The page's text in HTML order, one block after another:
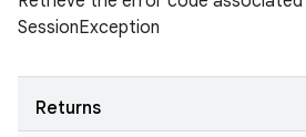
SessionException
Returns